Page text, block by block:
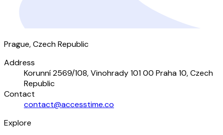
Prague, Czech Republic
Address
Korunní 2569/108, Vinohrady 101 00 Praha 10, Czech
Republic
Contact
contact@accesstime.co
Explore